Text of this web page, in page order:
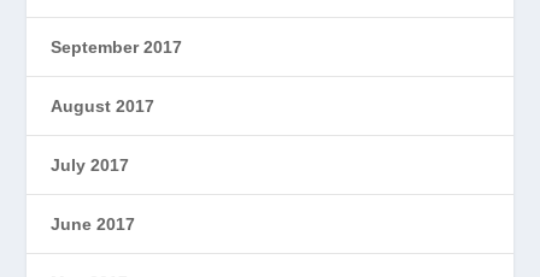
September 2017
August 2017
July 2017
June 2017